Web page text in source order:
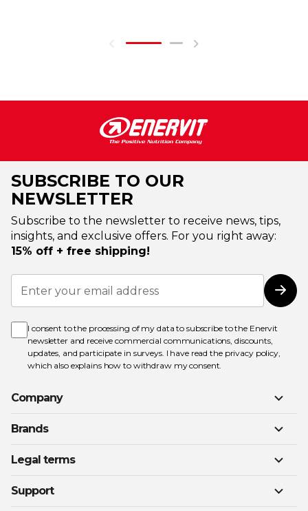
SUBSCRIBE TO OUR
NEWSLETTER
Subscribe to the newsletter to receive news, tips,
insights, and exclusive offers. For you right away:
15% off + free shipping!
Sign
Up
for
Newsletter:
I consent to the processing of my data to subscribe to the Enervit
newsletter and receive commercial communications, discounts,
updates, and participate in surveys. I have read the privacy policy,
which also explains how to withdraw my consent.
Company
Brands
Legal terms
Support